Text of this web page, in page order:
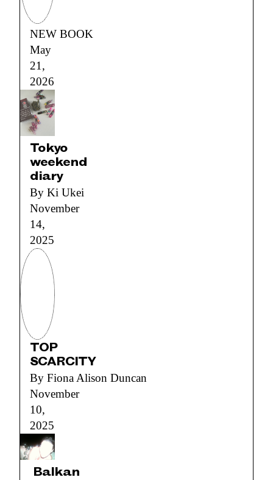
NEW BOOK
May
21,
2026
Tokyo
weekend
diary
By Ki Ukei
November
14,
2025
TOP
SCARCITY
By Fiona Alison Duncan
November
10,
2025
Balkan